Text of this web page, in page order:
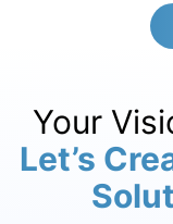
Your
Let’s